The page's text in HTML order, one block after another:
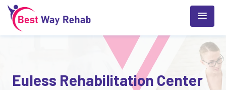
Euless Rehabilitation Center